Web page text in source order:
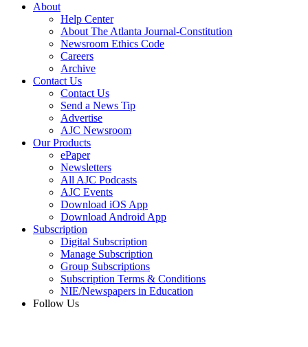
About
Help Center
About The Atlanta Journal-Constitution
Newsroom Ethics Code
Careers
Archive
Contact Us
Contact Us
Send a News Tip
Advertise
AJC Newsroom
Our Products
ePaper
Newsletters
All AJC Podcasts
AJC Events
Download iOS App
Download Android App
Subscription
Digital Subscription
Manage Subscription
Group Subscriptions
Subscription Terms & Conditions
NIE/Newspapers in Education
Follow Us